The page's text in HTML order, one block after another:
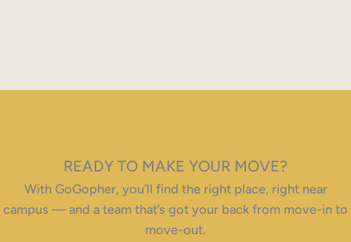
READY TO MAKE YOUR MOVE?
With GoGopher, you’ll find the right place, right near
campus — and a team that’s got your back from move-in to
move-out.